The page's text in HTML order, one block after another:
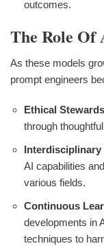
outcomes.
The Role Of
As these models
prompt engineers
Ethical
through
AI capabilities
various fields.
Continuous
developments in
techniques to